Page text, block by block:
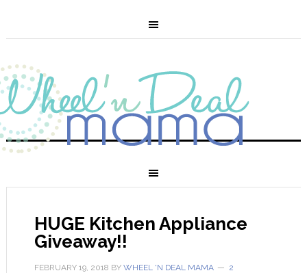
HUGE Kitchen Appliance
Giveaway!!
FEBRUARY 19, 2018 BY WHEEL 'N DEAL MAMA
2